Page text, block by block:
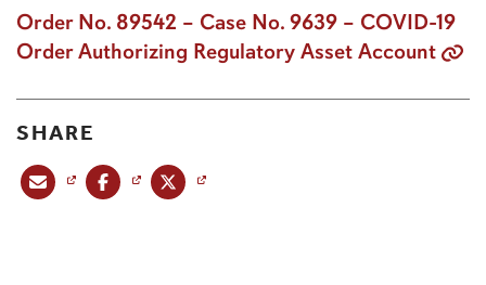
Order No. 89542 – Case No. 9639 – COVID-19
Order Authorizing Regulatory Asset Account
SHARE
Share this post via emailShare this post on Facebook